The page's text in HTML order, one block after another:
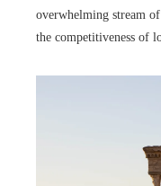
overwhelming stream
the competitiveness of